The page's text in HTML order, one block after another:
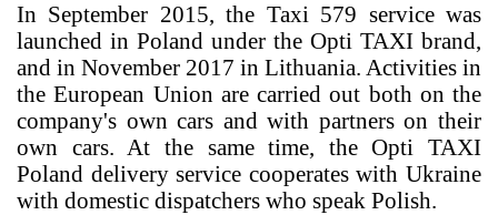
In September 2015, the Taxi 579 service was
launched in Poland under the Opti TAXI brand,
and in November 2017 in Lithuania. Activities in
the European Union are carried out both on the
company's own cars and with partners on their
own cars. At the same time, the Opti TAXI
Poland delivery service cooperates with Ukraine
with domestic dispatchers who speak Polish.